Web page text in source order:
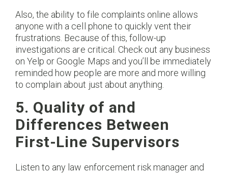
Also, the ability to file complaints online allows
anyone with a cell phone to quickly vent their
frustrations. Because of this, follow-up
investigations are critical. Check out any business
on Yelp or Google Maps and you’ll be immediately
reminded how people are more and more willing
to complain about just about anything.
5. Quality of and
Differences Between
First-Line Supervisors
Listen to any law enforcement risk manager and